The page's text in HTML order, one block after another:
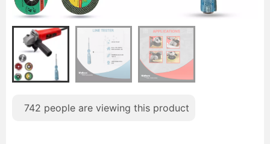
742 people are viewing this product